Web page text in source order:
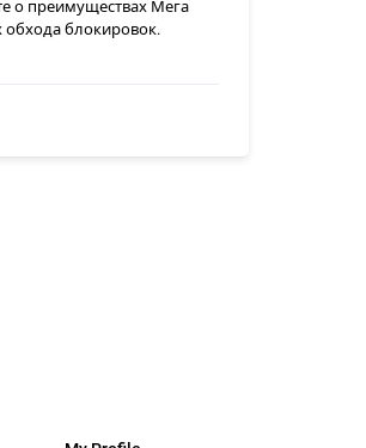
о преимуществах Мега
блокировок.